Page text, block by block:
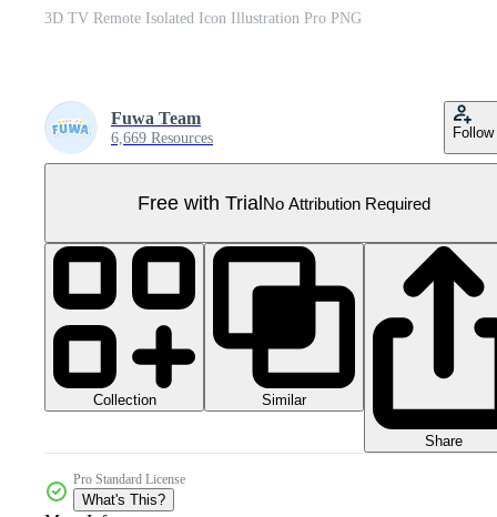
3D TV Remote Isolated Icon Illustration Pro PNG
Fuwa Team
6,669 Resources Follow
Free with TrialNo Attribution Required
Collection Similar
Share
Pro Standard License
What's This?